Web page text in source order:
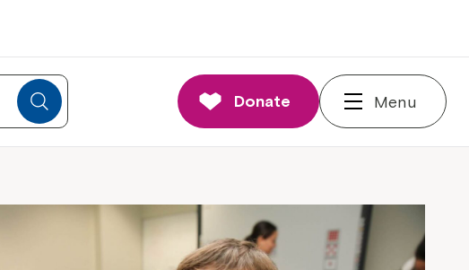
Donate Menu